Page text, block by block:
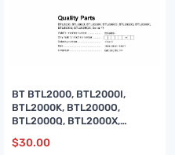
BT BTL2000, BTL2000I,
BTL2000K, BTL2000O,
BTL2000Q, BTL2000X,
11 Quality Parts 170417
$30.00